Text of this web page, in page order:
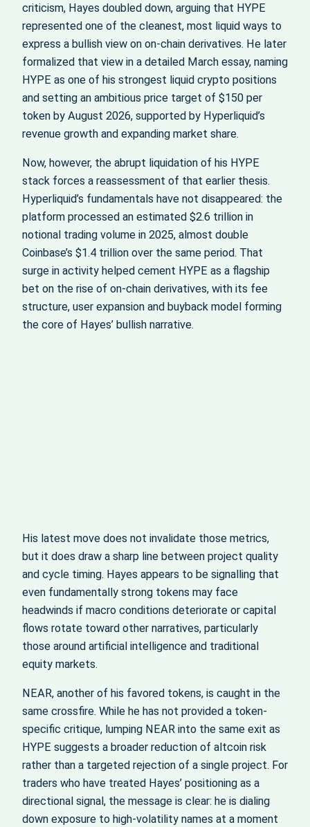
criticism, Hayes doubled down, arguing that HYPE
represented one of the cleanest, most liquid ways to
express a bullish view on on-chain derivatives. He later
formalized that view in a detailed March essay, naming
HYPE as one of his strongest liquid crypto positions
and setting an ambitious price target of $150 per
token by August 2026, supported by Hyperliquid’s
revenue growth and expanding market share.
Now, however, the abrupt liquidation of his HYPE
stack forces a reassessment of that earlier thesis.
Hyperliquid’s fundamentals have not disappeared: the
platform processed an estimated $2.6 trillion in
notional trading volume in 2025, almost double
Coinbase’s $1.4 trillion over the same period. That
surge in activity helped cement HYPE as a flagship
bet on the rise of on-chain derivatives, with its fee
structure, user expansion and buyback model forming
the core of Hayes’ bullish narrative.
His latest move does not invalidate those metrics,
but it does draw a sharp line between project quality
and cycle timing. Hayes appears to be signalling that
even fundamentally strong tokens may face
headwinds if macro conditions deteriorate or capital
flows rotate toward other narratives, particularly
those around artificial intelligence and traditional
equity markets.
NEAR, another of his favored tokens, is caught in the
same crossfire. While he has not provided a token-
specific critique, lumping NEAR into the same exit as
HYPE suggests a broader reduction of altcoin risk
rather than a targeted rejection of a single project. For
traders who have treated Hayes’ positioning as a
directional signal, the message is clear: he is dialing
down exposure to high-volatility names at a moment